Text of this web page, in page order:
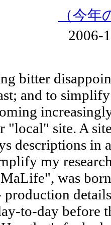
（今
2006-
bitter
and to
"local" site. A
descriptions in
my
was
to-day before